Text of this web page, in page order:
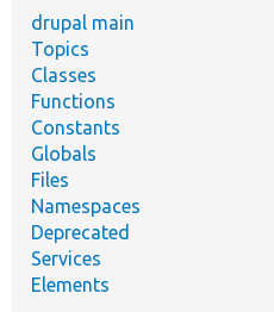
drupal main
Topics
Classes
Functions
Constants
Globals
Files
Namespaces
Deprecated
Services
Elements